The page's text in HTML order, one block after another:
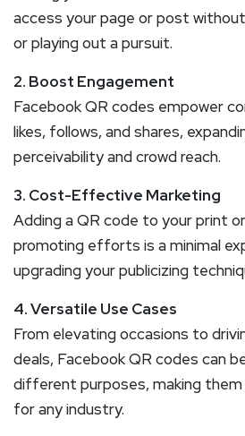
access your page or post
or playing out a pursuit.
2. Boost Engagement
Facebook QR codes empower
likes, follows, and shares,
perceivability and crowd reach.
3. Cost-Effective Marketing
Adding a QR code to your print
promoting efforts is a minimal
upgrading your publicizing
4. Versatile Use Cases
From elevating occasions to
deals, Facebook QR codes can
different purposes, making them
for any industry.